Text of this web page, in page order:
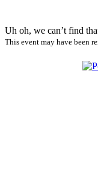
Uh oh, we can’t find
This event may have been